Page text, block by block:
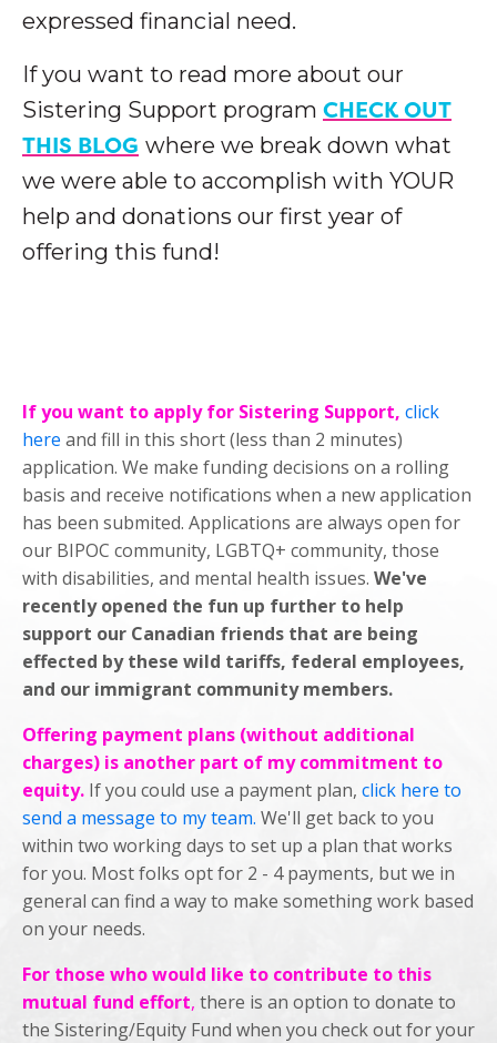
expressed financial need.
If you want to read more about our
Sistering Support program CHECK OUT
THIS BLOG where we break down what
we were able to accomplish with YOUR
help and donations our first year of
offering this fund!
If you want to apply for Sistering Support, click
here and fill in this short (less than 2 minutes)
application. We make funding decisions on a rolling
basis and receive notifications when a new application
has been submited. Applications are always open for
our BIPOC community, LGBTQ+ community, those
with disabilities, and mental health issues. We've
recently opened the fun up further to help
support our Canadian friends that are being
effected by these wild tariffs, federal employees,
and our immigrant community members.
Offering payment plans (without additional
charges) is another part of my commitment to
equity. If you could use a payment plan, click here to
send a message to my team. We'll get back to you
within two working days to set up a plan that works
for you. Most folks opt for 2 - 4 payments, but we in
general can find a way to make something work based
on your needs.
For those who would like to contribute to this
mutual fund effort, there is an option to donate to
the Sistering/Equity Fund when you check out for your